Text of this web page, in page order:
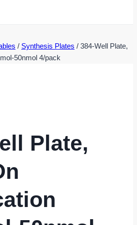
/ Synthesis Plates / 384-Well Plate,
50nmol 4/pack
Plate,